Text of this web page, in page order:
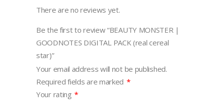
There are no reviews yet.
Be the first to review “BEAUTY MONSTER |
GOODNOTES DIGITAL PACK (real cereal
star)”
Your email address will not be published.
Required fields are marked *
Your rating *